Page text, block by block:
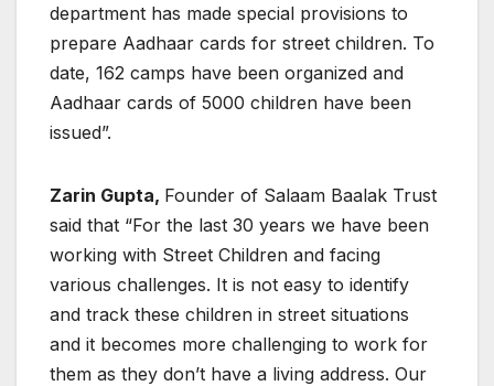
department has made special provisions to
prepare Aadhaar cards for street children. To
date, 162 camps have been organized and
Aadhaar cards of 5000 children have been
issued”.
Zarin Gupta, Founder of Salaam Baalak Trust
said that “For the last 30 years we have been
working with Street Children and facing
various challenges. It is not easy to identify
and track these children in street situations
and it becomes more challenging to work for
them as they don’t have a living address. Our